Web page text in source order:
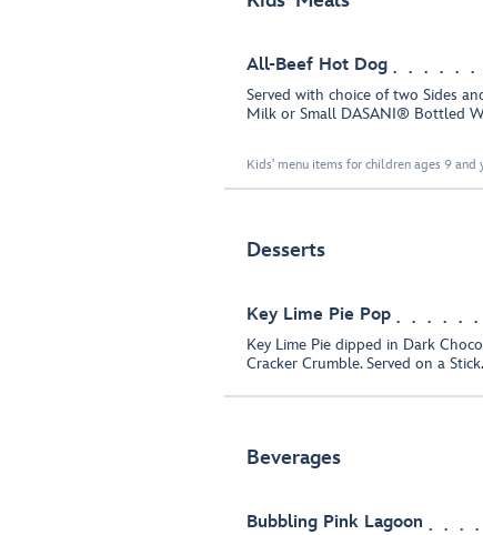
All-Beef Hot Dog
Served with choice of two Sides
Milk or Small DASANI® Bottled
Kids' menu items for children ages 9 and
Desserts
Key Lime Pie Pop
Key Lime Pie dipped in Dark
Cracker Crumble. Served on a Stick.
Beverages
Bubbling Pink Lagoon